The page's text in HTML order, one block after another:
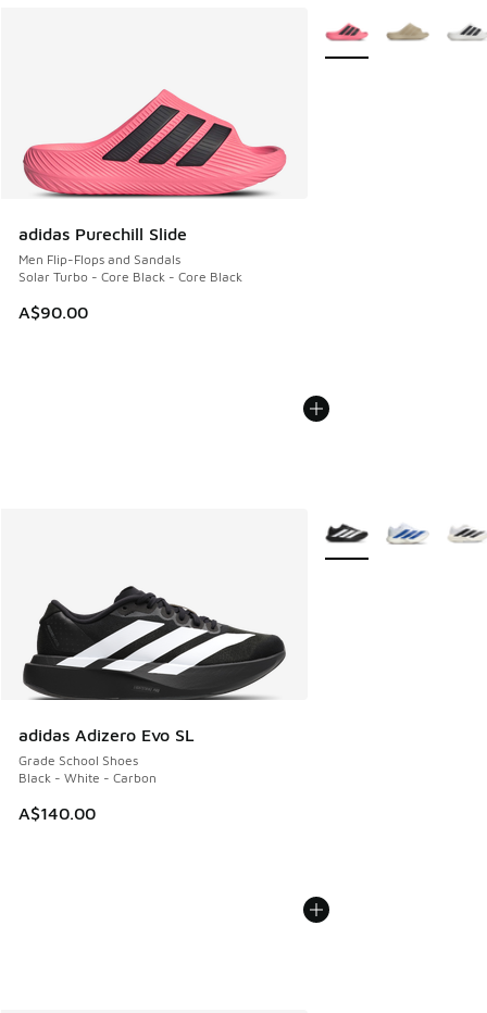
adidas Purechill Slide
Men Flip-Flops and Sandals
Solar Turbo - Core Black - Core Black
A$90.00
More Colors Available
adidas Adizero Evo SL
Grade School Shoes
Black - White - Carbon
A$140.00
More Colors Available